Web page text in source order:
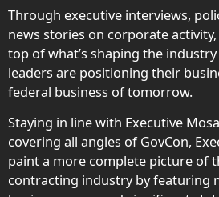
Through executive interviews,
news stories on corporate
top of what’s shaping the
leaders are positioning their
federal business of tomorrow.
Staying in line with Executive
covering all angles of GovCon,
paint a more complete picture of
contracting industry by featuring